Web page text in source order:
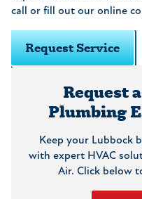
Request
Plumbing
Keep your Lubbock
with expert HVAC
Air. Click below
call or fill out our online
Request Service